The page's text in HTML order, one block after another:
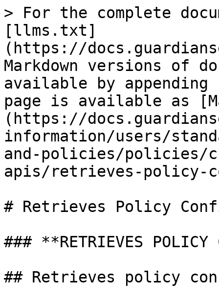
> For the complete
[llms.txt]
(https://
Markdown versions of
available by
page is available as
(https://
information/users/
and-policies/policies/
apis/retrieves-policy-
# Retrieves Policy
### **RETRIEVES POLICY
## Retrieves policy